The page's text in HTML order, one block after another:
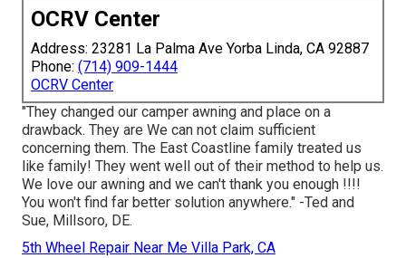
OCRV Center
Address: 23281 La Palma Ave Yorba Linda, CA 92887
Phone: (714) 909-1444
OCRV Center
"They changed our camper awning and place on a
drawback. They are We can not claim sufficient
concerning them. The East Coastline family treated us
like family! They went well out of their method to help us.
We love our awning and we can't thank you enough !!!!
You won't find far better solution anywhere." -Ted and
Sue, Millsoro, DE.
5th Wheel Repair Near Me Villa Park, CA